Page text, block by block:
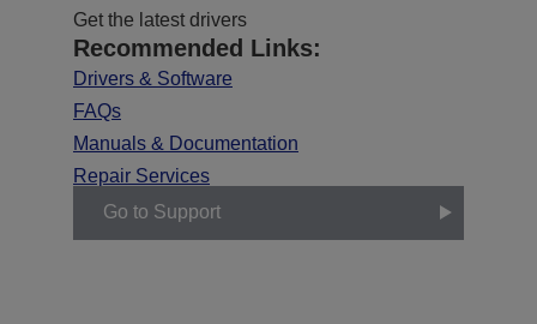
Get the latest drivers
Recommended Links:
Drivers & Software
FAQs
Manuals & Documentation
Repair Services
Go to Support